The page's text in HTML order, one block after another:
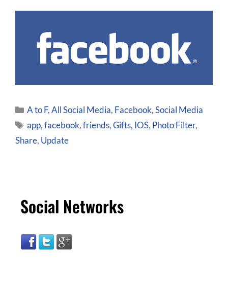
A to F,All Social Media, Facebook,Social Media
app,facebook,friends,Gifts, IOS, Photo Filter,
Share, Update
Social Networks